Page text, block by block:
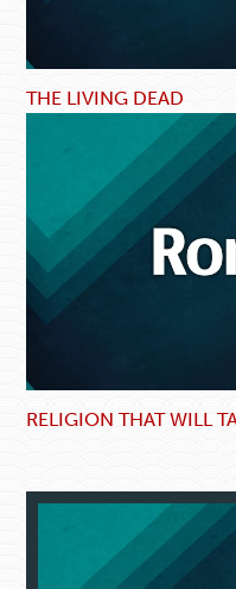
THE LIVING DEAD
RELIGION THAT WILL